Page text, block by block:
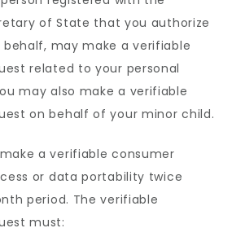
of State that you authorize
may make a verifiable
related to your personal
may also make a verifiable
on behalf of your minor child.
a verifiable consumer
or data portability twice
period. The verifiable
must: